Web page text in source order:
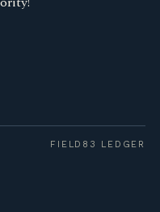
FIELD83 LEDGER